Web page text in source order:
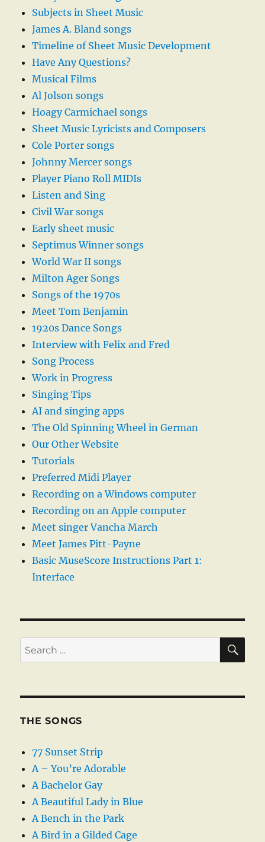
Subjects in Sheet Music
James A. Bland songs
Timeline of Sheet Music Development
Have Any Questions?
Musical Films
Al Jolson songs
Hoagy Carmichael songs
Sheet Music Lyricists and Composers
Cole Porter songs
Johnny Mercer songs
Player Piano Roll MIDIs
Listen and Sing
Civil War songs
Early sheet music
Septimus Winner songs
World War II songs
Milton Ager Songs
Songs of the 1970s
Meet Tom Benjamin
1920s Dance Songs
Interview with Felix and Fred
Song Process
Work in Progress
Singing Tips
AI and singing apps
The Old Spinning Wheel in German
Our Other Website
Tutorials
Preferred Midi Player
Recording on a Windows computer
Recording on an Apple computer
Meet singer Vancha March
Meet James Pitt-Payne
Basic MuseScore Instructions Part 1:
Interface
Search
for:
THE SONGS
77 Sunset Strip
A – You’re Adorable
A Bachelor Gay
A Beautiful Lady in Blue
A Bench in the Park
A Bird in a Gilded Cage